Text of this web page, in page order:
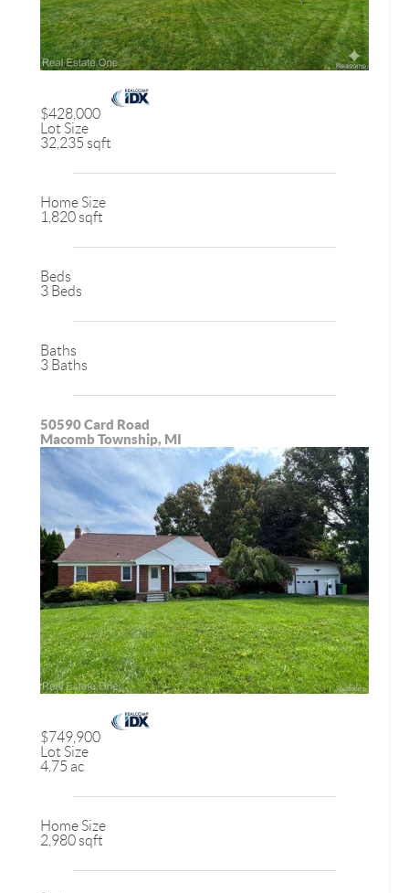
$428,000
Lot Size
32,235 sqft
Home Size
1,820 sqft
Beds
3 Beds
Baths
3 Baths
50590 Card Road
Macomb Township, MI
$749,900
Lot Size
4.75 ac
Home Size
2,980 sqft